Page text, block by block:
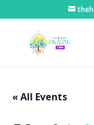
« All Events